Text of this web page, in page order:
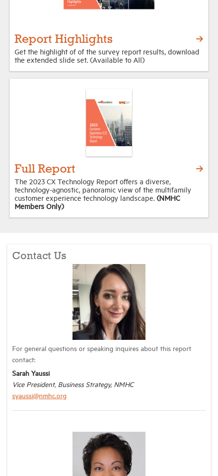
Report Highlights
Get the highlight of of the survey report results, download
the extended slide set. (Available to All)
Full Report
The 2023 CX Technology Report offers a diverse,
technology-agnostic, panoramic view of the multifamily
customer experience technology landscape. (NMHC
Members Only)
Contact Us
For general questions or speaking inquires about this report
contact:
Sarah Yaussi
Vice President, Business Strategy, NMHC
syaussi@nmhc.org